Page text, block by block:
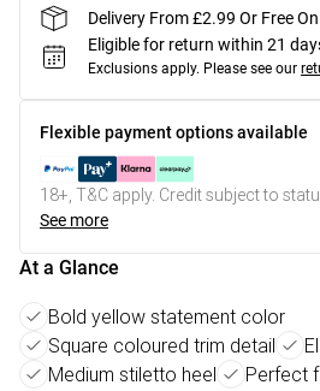
Delivery From £2.99 Or Free
Eligible for return within 21
Exclusions apply. Please see our
Flexible payment options available
18+, T&C apply. Credit subject to
See more
At a Glance
Bold yellow statement color
Square coloured trim detail
Medium stiletto heel
Perfect